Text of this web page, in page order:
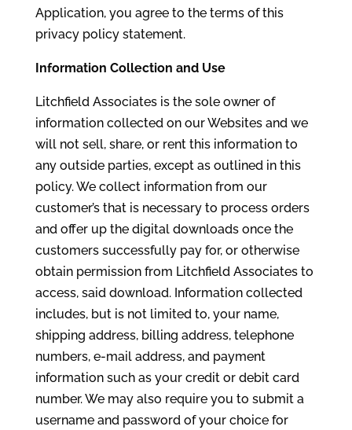
Application, you agree to the terms of this
privacy policy statement.
Information Collection and Use
Litchfield Associates is the sole owner of
information collected on our Websites and we
will not sell, share, or rent this information to
any outside parties, except as outlined in this
policy. We collect information from our
customer’s that is necessary to process orders
and offer up the digital downloads once the
customers successfully pay for, or otherwise
obtain permission from Litchfield Associates to
access, said download. Information collected
includes, but is not limited to, your name,
shipping address, billing address, telephone
numbers, e-mail address, and payment
information such as your credit or debit card
number. We may also require you to submit a
username and password of your choice for